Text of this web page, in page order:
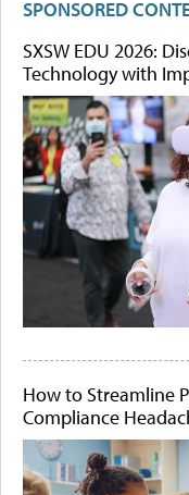
SPONSORED
SXSW EDU 2026:
Technology with
How to Streamline
Compliance